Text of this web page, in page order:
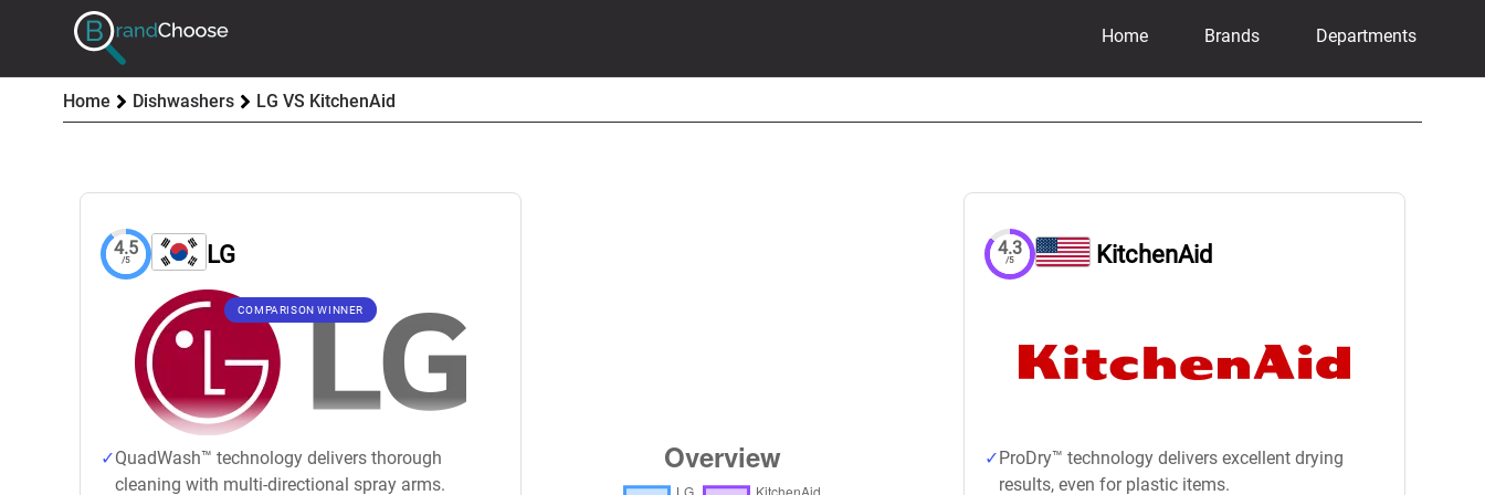
Home Brands Departments
Home Dishwashers LG VS KitchenAid
4.5
/5 LG
COMPARISON WINNER
QuadWash™ technology delivers thorough
cleaning with multi-directional spray arms.
4.3
/5 KitchenAid
ProDry™ technology delivers excellent drying
results, even for plastic items.